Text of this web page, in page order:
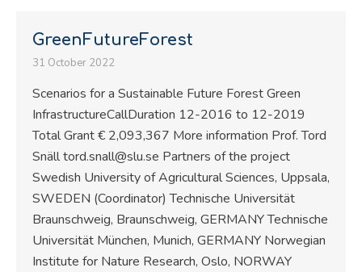
GreenFutureForest
31 October 2022
Scenarios for a Sustainable Future Forest Green
InfrastructureCallDuration 12-2016 to 12-2019
Total Grant € 2,093,367 More information Prof. Tord
Snäll tord.snall@slu.se Partners of the project
Swedish University of Agricultural Sciences, Uppsala,
SWEDEN (Coordinator) Technische Universität
Braunschweig, Braunschweig, GERMANY Technische
Universität München, Munich, GERMANY Norwegian
Institute for Nature Research, Oslo, NORWAY